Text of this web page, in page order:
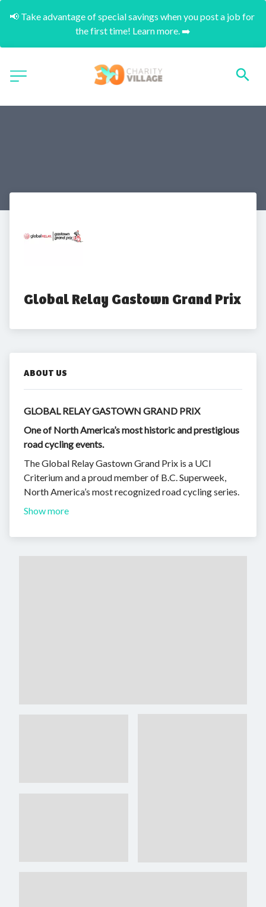
📢 Take advantage of special savings when you post a job for
the first time! Learn more. ➡️
Global Relay Gastown Grand Prix
ABOUT US
GLOBAL RELAY GASTOWN GRAND PRIX
One of North America’s most historic and prestigious
road cycling events.
The Global Relay Gastown Grand Prix is a UCI
Criterium and a proud member of B.C. Superweek,
North America’s most recognized road cycling series.
Show more